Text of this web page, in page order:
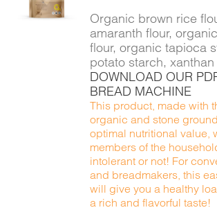
DETAILS
Organic brown rice
amaranth flour,
flour, organic tapioca
potato starch, xanthan
DOWNLOAD OUR
BREAD MACHINE
This product, made with
organic and stone
optimal nutritional value,
members of the
intolerant or not! For
and breadmakers, this
will give you a healthy
a rich and flavorful taste!